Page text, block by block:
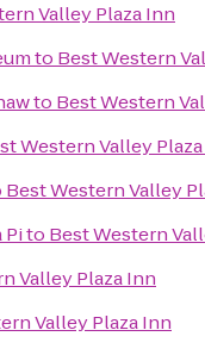
Valley Plaza Inn
to Best Western
to Best Western
Western Valley
Best Western Valley
Pito Best Western
Valley Plaza Inn
Valley Plaza Inn